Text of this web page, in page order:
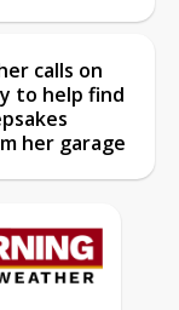
calls on
to help find
her garage